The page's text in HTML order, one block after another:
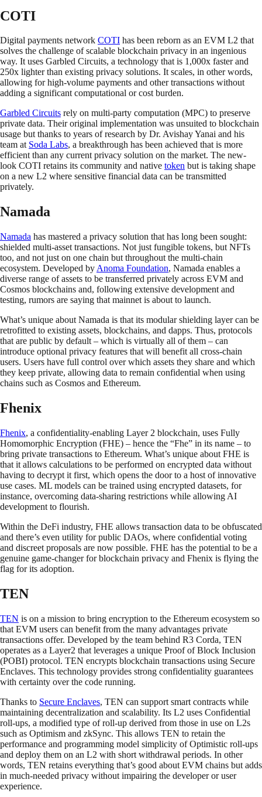
COTI
Digital payments network COTI has been reborn as an EVM L2 that
solves the challenge of scalable blockchain privacy in an ingenious
way. It uses Garbled Circuits, a technology that is 1,000x faster and
250x lighter than existing privacy solutions. It scales, in other words,
allowing for high-volume payments and other transactions without
adding a significant computational or cost burden.
Garbled Circuits rely on multi-party computation (MPC) to preserve
private data. Their original implementation was unsuited to blockchain
usage but thanks to years of research by Dr. Avishay Yanai and his
team at Soda Labs, a breakthrough has been achieved that is more
efficient than any current privacy solution on the market. The new-
look COTI retains its community and native token but is taking shape
on a new L2 where sensitive financial data can be transmitted
privately.
Namada
Namada has mastered a privacy solution that has long been sought:
shielded multi-asset transactions. Not just fungible tokens, but NFTs
too, and not just on one chain but throughout the multi-chain
ecosystem. Developed by Anoma Foundation, Namada enables a
diverse range of assets to be transferred privately across EVM and
Cosmos blockchains and, following extensive development and
testing, rumors are saying that mainnet is about to launch.
What’s unique about Namada is that its modular shielding layer can be
retrofitted to existing assets, blockchains, and dapps. Thus, protocols
that are public by default – which is virtually all of them – can
introduce optional privacy features that will benefit all cross-chain
users. Users have full control over which assets they share and which
they keep private, allowing data to remain confidential when using
chains such as Cosmos and Ethereum.
Fhenix
Fhenix, a confidentiality-enabling Layer 2 blockchain, uses Fully
Homomorphic Encryption (FHE) – hence the “Fhe” in its name – to
bring private transactions to Ethereum. What’s unique about FHE is
that it allows calculations to be performed on encrypted data without
having to decrypt it first, which opens the door to a host of innovative
use cases. ML models can be trained using encrypted datasets, for
instance, overcoming data-sharing restrictions while allowing AI
development to flourish.
Within the DeFi industry, FHE allows transaction data to be obfuscated
and there’s even utility for public DAOs, where confidential voting
and discreet proposals are now possible. FHE has the potential to be a
genuine game-changer for blockchain privacy and Fhenix is flying the
flag for its adoption.
TEN
TEN is on a mission to bring encryption to the Ethereum ecosystem so
that EVM users can benefit from the many advantages private
transactions offer. Developed by the team behind R3 Corda, TEN
operates as a Layer2 that leverages a unique Proof of Block Inclusion
(POBI) protocol. TEN encrypts blockchain transactions using Secure
Enclaves. This technology provides strong confidentiality guarantees
with certainty over the code running.
Thanks to Secure Enclaves, TEN can support smart contracts while
maintaining decentralization and scalability. Its L2 uses Confidential
roll-ups, a modified type of roll-up derived from those in use on L2s
such as Optimism and zkSync. This allows TEN to retain the
performance and programming model simplicity of Optimistic roll-ups
and deploy them on an L2 with short withdrawal periods. In other
words, TEN retains everything that’s good about EVM chains but adds
in much-needed privacy without impairing the developer or user
experience.